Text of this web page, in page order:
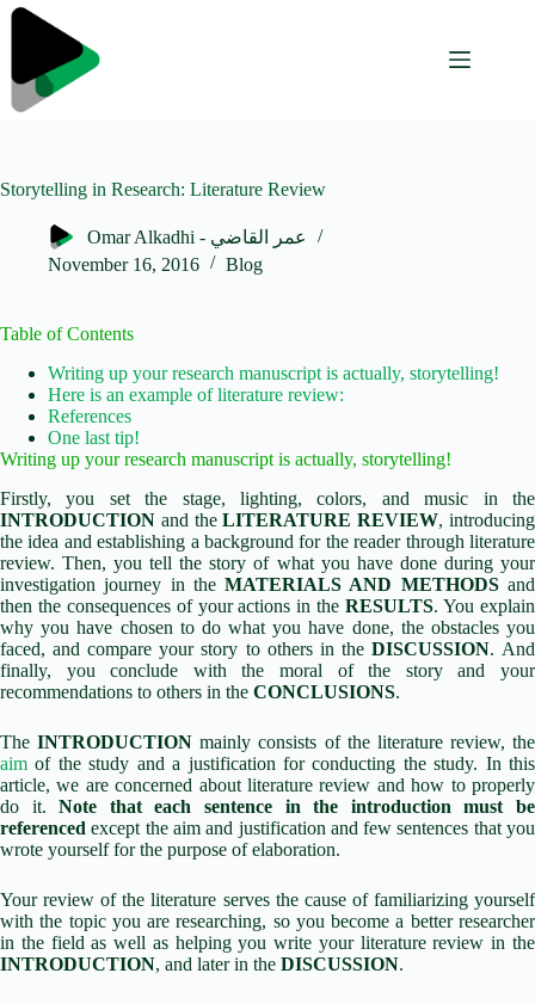
Skip
Storytelling in Research: Literature Review
Omar Alkadhi - عمر القاضي
November 16, 2016
Blog
Table of Contents
Writing up your research manuscript is actually, storytelling!
Here is an example of literature review:
References
One last tip!
Writing up your research manuscript is actually, storytelling!
Firstly, you set the stage, lighting, colors, and music in the
INTRODUCTION and theLITERATURE REVIEW, introducing
the idea and establishing a background for the reader through literature
review. Then, you tell the story of what you have done during your
investigation journey in theMATERIALS AND METHODSand
then the consequences of your actions in theRESULTS. You explain
why you have chosen to do what you have done, the obstacles you
faced, and compare your story to others in the DISCUSSION. And
finally, you conclude with the moral of the story and your
recommendations to others in the CONCLUSIONS.
TheINTRODUCTIONmainly consists of the literature review, the
aim of the study and a justification for conducting the study. In this
article, we are concerned about literature review and how to properly
do it.Note that each sentence in the introduction must be
referenced except the aim and justification and few sentences that you
wrote yourself for the purpose of elaboration.
Your review of the literature serves the cause of familiarizing yourself
with the topic you are researching, so you become a better researcher
in the field as well as helping you write your literature review in the
INTRODUCTION, and later in the DISCUSSION.